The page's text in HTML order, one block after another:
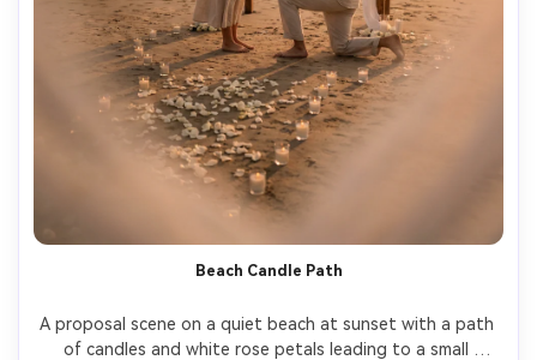
Beach Candle Path
A proposal scene on a quiet beach at sunset with a path
of candles and white rose petals leading to a small